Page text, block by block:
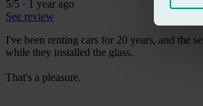
5/5 · 1 year ago
See review
I've been renting cars for 20 years, and the
while they installed the glass.
That's a pleasure.